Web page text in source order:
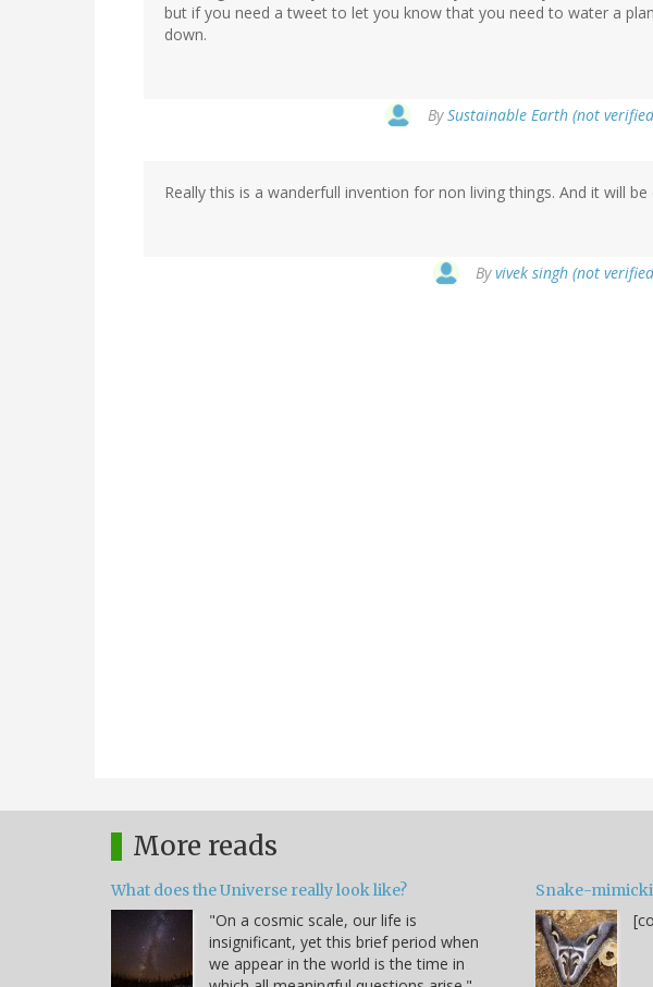
but if you need a tweet to let you know that you need to water a
down.
BySustainable Earth (not
Really this is a wanderfull invention for non living things. And it will
Byvivek singh (not
More reads
What does the Universe really look like?
"On a cosmic scale, our life is
insignificant, yet this brief period when
we appear in the world is the time in
Snake-